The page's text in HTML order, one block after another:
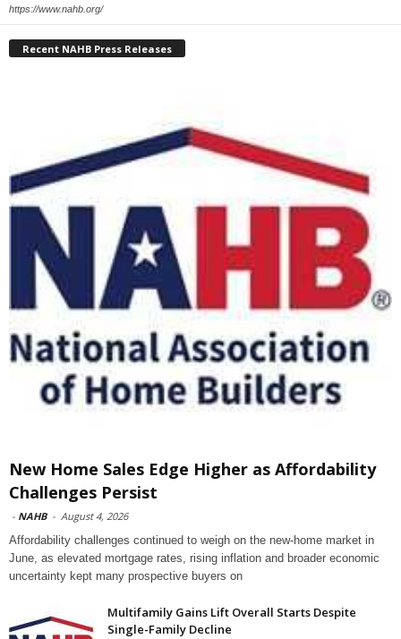
https://www.nahb.org/
Recent NAHB Press Releases
New Home Sales Edge Higher as Affordability
Challenges Persist
- NAHB - August 4, 2026
Affordability challenges continued to weigh on the new-home market in
June, as elevated mortgage rates, rising inflation and broader economic
uncertainty kept many prospective buyers on
Multifamily Gains Lift Overall Starts Despite
Single-Family Decline